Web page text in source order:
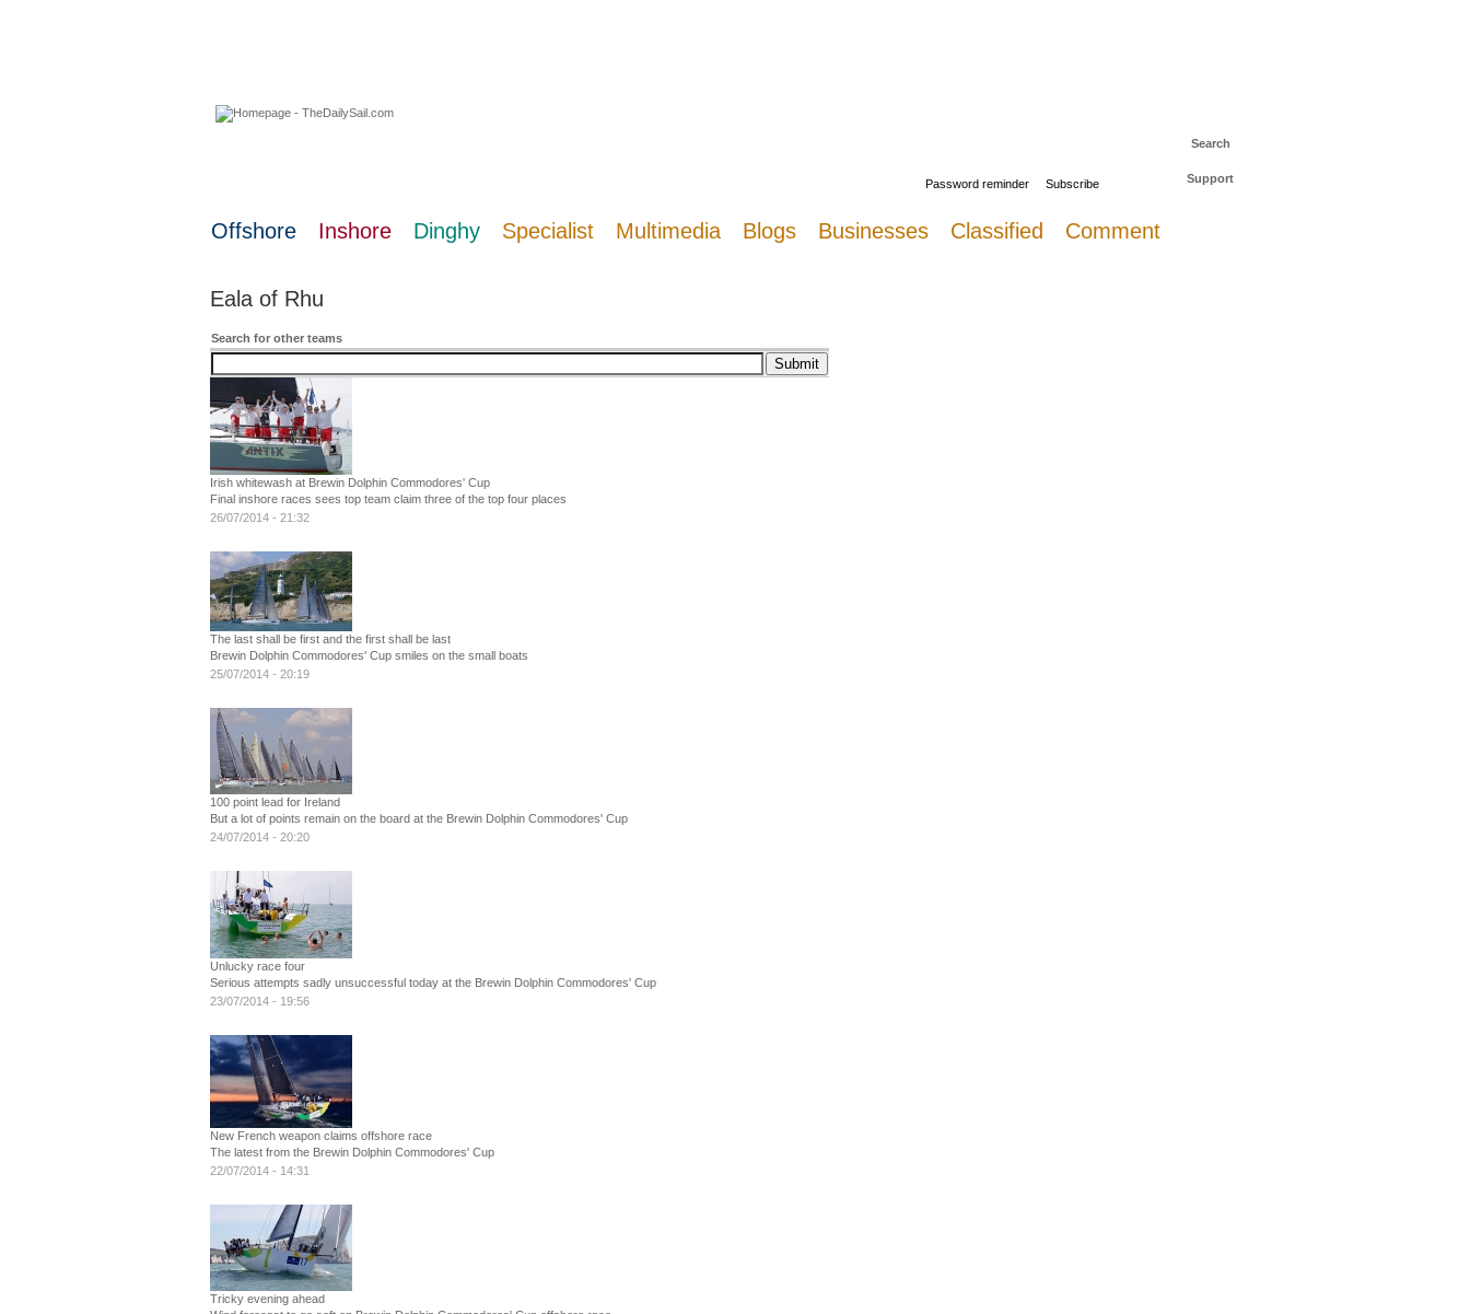
Password reminder Subscribe
Search
Support
Offshore Inshore Dinghy Specialist Multimedia Blogs Businesses Classified Comment
Eala of Rhu
Search for other teams
Irish whitewash at Brewin Dolphin Commodores' Cup
Final inshore races sees top team claim three of the top four places
26/07/2014 - 21:32
The last shall be first and the first shall be last
Brewin Dolphin Commodores' Cup smiles on the small boats
25/07/2014 - 20:19
100 point lead for Ireland
But a lot of points remain on the board at the Brewin Dolphin Commodores' Cup
24/07/2014 - 20:20
Unlucky race four
Serious attempts sadly unsuccessful today at the Brewin Dolphin Commodores' Cup
23/07/2014 - 19:56
New French weapon claims offshore race
The latest from the Brewin Dolphin Commodores' Cup
22/07/2014 - 14:31
Tricky evening ahead